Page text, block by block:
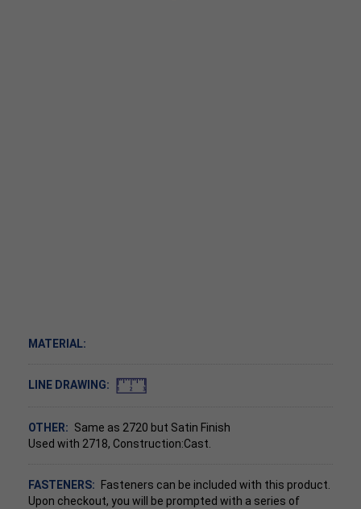
MATERIAL:
LINE DRAWING:
OTHER: Same as 2720 but Satin Finish
Used with 2718, Construction:Cast.
FASTENERS:
Fasteners can be included with this product.
Upon checkout, you will be prompted with a series of